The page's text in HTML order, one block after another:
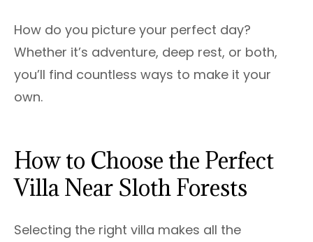
How do you picture your perfect day?
Whether it’s adventure, deep rest, or both,
you’ll find countless ways to make it your
own.
How to Choose the Perfect
Villa Near Sloth Forests
Selecting the right villa makes all the